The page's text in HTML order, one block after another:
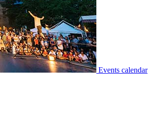
Events calendar